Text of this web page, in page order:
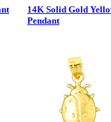
14K Solid Gold
Pendant